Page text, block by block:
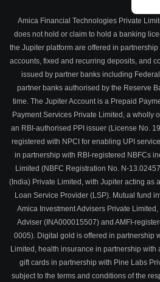
Amica Financial Technologies Private
does not hold or claim to hold a banking
the Jupiter platform are offered in
accounts, fixed and recurring deposits, and
issued by partner banks including
partner banks authorised by the Reserve
time. The Jupiter Account is a Prepaid
Payment Services Private Limited, a wholly
an RBI-authorised PPI issuer (License No.
registered with NPCI for enabling UPI
in partnership with RBI-registered NBFCs
Limited (NBFC Registration No. N-
(India) Private Limited, with Jupiter acting as
Loan Service Provider (LSP). Mutual fund
Amica Investment Advisers Private
Adviser (INA000015507) and AMFI-
0005). Digital gold is offered in partnership
Limited, health insurance in partnership with
gift cards in partnership with Pine Labs
subject to the terms and conditions of the